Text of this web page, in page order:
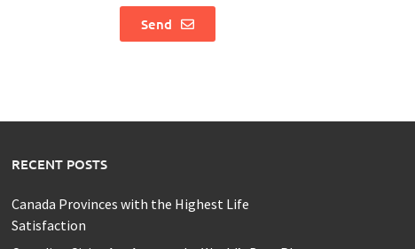
Send
RECENT POSTS
Canada Provinces with the Highest Life
Satisfaction